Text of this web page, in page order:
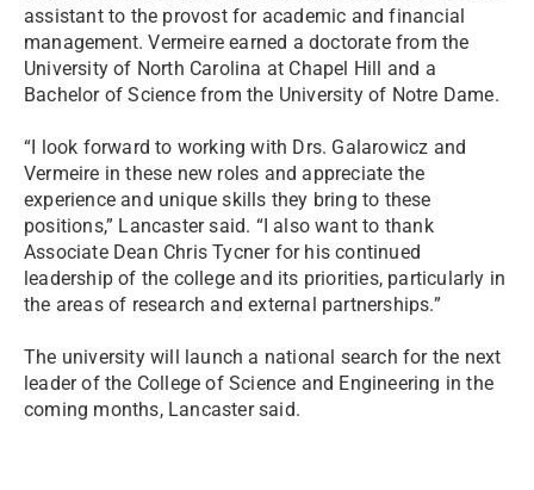
assistant to the provost for academic and financial
management. Vermeire earned a doctorate from the
University of North Carolina at Chapel Hill and a
Bachelor of Science from the University of Notre Dame.
“I look forward to working with Drs. Galarowicz and
Vermeire in these new roles and appreciate the
experience and unique skills they bring to these
positions,” Lancaster said. “I also want to thank
Associate Dean Chris Tycner for his continued
leadership of the college and its priorities, particularly in
the areas of research and external partnerships.”
The university will launch a national search for the next
leader of the College of Science and Engineering in the
coming months, Lancaster said.